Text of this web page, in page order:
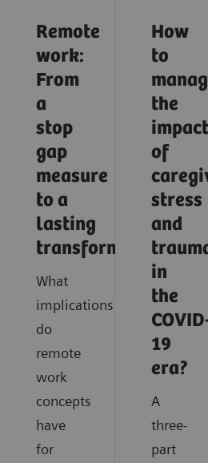
Remote
work:
From
a
stop
gap
measure
to a
lasting
transformation
What
implications
do
remote
work
concepts
have
for
How
to
the
impact
of
stress
and
in
the
19
era?
A
three-
part